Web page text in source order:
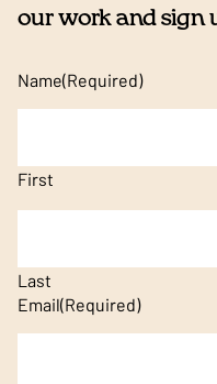
our work and sign
Name(Required)
First
Last
Email(Required)